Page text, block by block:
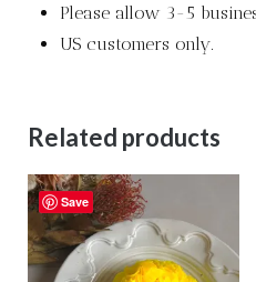
Please allow 3-5
US customers only.
Related products
Save